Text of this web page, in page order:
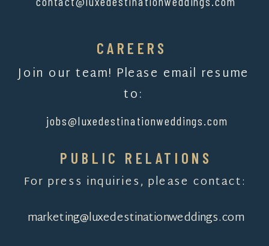
PUBLIC RELATIONS
For press inquiries, please contact:
CAREERS
Join our team! Please email resume
to:
jobs@luxedestinationweddings.com
marketing@luxedestinationweddings.com